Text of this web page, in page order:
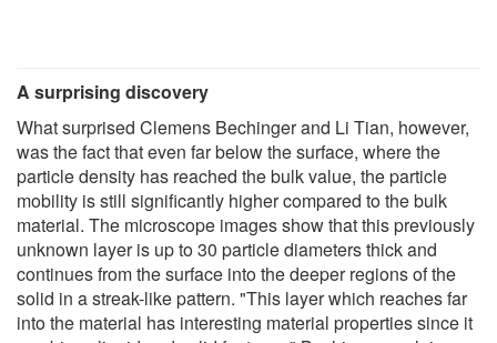
A surprising discovery
What surprised Clemens Bechinger and Li Tian, however,
was the fact that even far below the surface, where the
particle density has reached the bulk value, the particle
mobility is still significantly higher compared to the bulk
material. The microscope images show that this previously
unknown layer is up to 30 particle diameters thick and
continues from the surface into the deeper regions of the
solid in a streak-like pattern. "This layer which reaches far
into the material has interesting material properties since it